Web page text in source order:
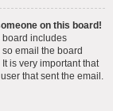
on this board!
board includes
email the board
is very important that
that sent the email.